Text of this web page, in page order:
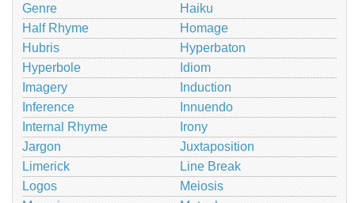
Genre
Haiku
Half Rhyme
Homage
Hubris
Hyperbaton
Hyperbole
Idiom
Imagery
Induction
Inference
Innuendo
Internal Rhyme
Irony
Jargon
Juxtaposition
Limerick
Line Break
Logos
Meiosis